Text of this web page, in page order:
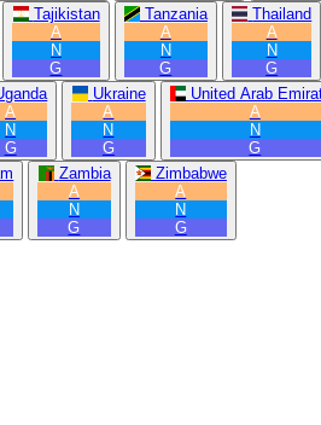
Tajikistan
A
N
G
Tanzania
A
N
G
Thailand
A
N
G
A
N
G
Ukraine
A
N
G
United Arab
A
N
G
Zambia
A
N
G
Zimbabwe
A
N
G